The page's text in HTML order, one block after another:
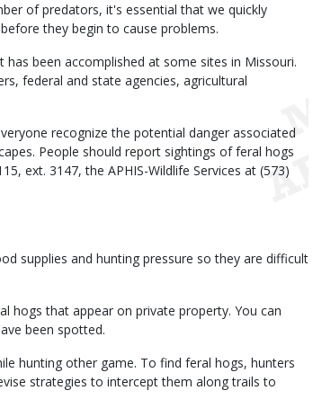
of predators, it's essential that we quickly
they begin to cause problems.
been accomplished at some sites in Missouri.
federal and state agencies, agricultural
recognize the potential danger associated
People should report sightings of feral hogs
ext. 3147, the APHIS-Wildlife Services at (573)
supplies and hunting pressure so they are difficult
hogs that appear on private property. You can
been spotted.
hunting other game. To find feral hogs, hunters
strategies to intercept them along trails to